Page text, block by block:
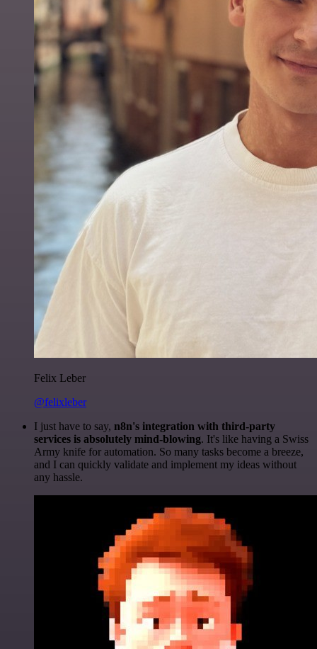
Felix Leber
@felixleber
I just have to say, n8n's integration with third-party
services is absolutely mind-blowing. It's like having a Swiss
Army knife for automation. So many tasks become a breeze,
and I can quickly validate and implement my ideas without
any hassle.